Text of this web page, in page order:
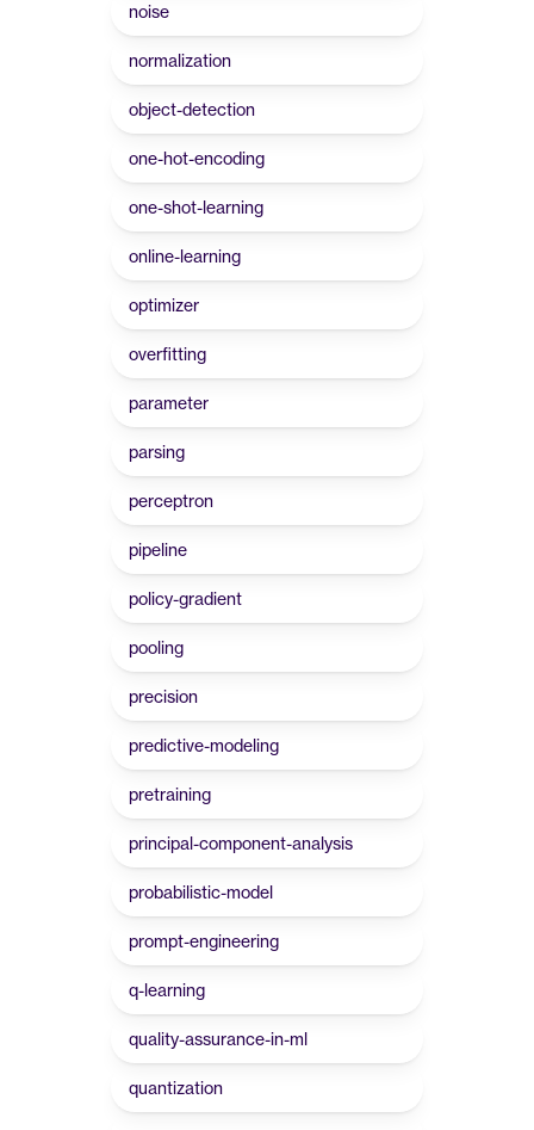
noise
normalization
object-detection
one-hot-encoding
one-shot-learning
online-learning
optimizer
overfitting
parameter
parsing
perceptron
pipeline
policy-gradient
pooling
precision
predictive-modeling
pretraining
principal-component-analysis
probabilistic-model
prompt-engineering
q-learning
quality-assurance-in-ml
quantization